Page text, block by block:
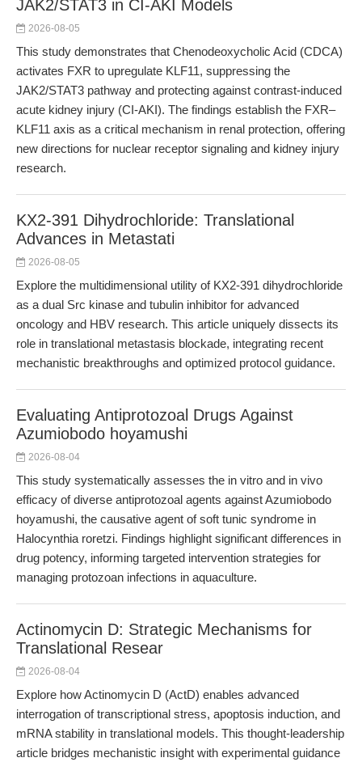
JAK2/STAT3 in CI-AKI Models
2026-08-05
This study demonstrates that Chenodeoxycholic Acid (CDCA)
activates FXR to upregulate KLF11, suppressing the
JAK2/STAT3 pathway and protecting against contrast-induced
acute kidney injury (CI-AKI). The findings establish the FXR–
KLF11 axis as a critical mechanism in renal protection, offering
new directions for nuclear receptor signaling and kidney injury
research.
KX2-391 Dihydrochloride: Translational
Advances in Metastati
2026-08-05
Explore the multidimensional utility of KX2-391 dihydrochloride
as a dual Src kinase and tubulin inhibitor for advanced
oncology and HBV research. This article uniquely dissects its
role in translational metastasis blockade, integrating recent
mechanistic breakthroughs and optimized protocol guidance.
Evaluating Antiprotozoal Drugs Against
Azumiobodo hoyamushi
2026-08-04
This study systematically assesses the in vitro and in vivo
efficacy of diverse antiprotozoal agents against Azumiobodo
hoyamushi, the causative agent of soft tunic syndrome in
Halocynthia roretzi. Findings highlight significant differences in
drug potency, informing targeted intervention strategies for
managing protozoan infections in aquaculture.
Actinomycin D: Strategic Mechanisms for
Translational Resear
2026-08-04
Explore how Actinomycin D (ActD) enables advanced
interrogation of transcriptional stress, apoptosis induction, and
mRNA stability in translational models. This thought-leadership
article bridges mechanistic insight with experimental guidance